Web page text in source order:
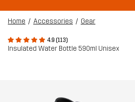
Home Accessories Gear
4.9 (113)
Insulated Water Bottle 590ml Unisex